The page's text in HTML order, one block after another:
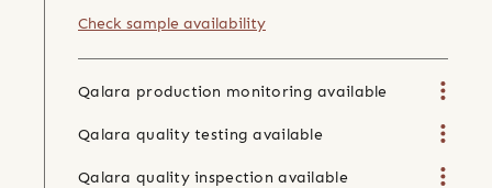
Check sample availability
Qalara production monitoring available
Qalara quality testing available
Qalara quality inspection available